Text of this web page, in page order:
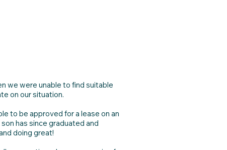
we were unable to find suitable
on our situation.
to be approved for a lease on an
has since graduated and
doing great!